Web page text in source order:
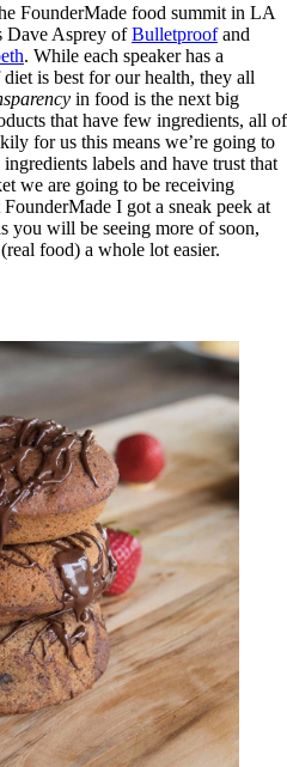
FounderMade food summit in LA
Dave Asprey ofBulletproofand
. While each speaker has a
is best for our health, they all
in food is the next big
that have few ingredients, all of
for us this means we’re going to
labels and have trust that
we are going to be receiving
I got a sneak peek at
you will be seeing more of soon,
food) a whole lot easier.